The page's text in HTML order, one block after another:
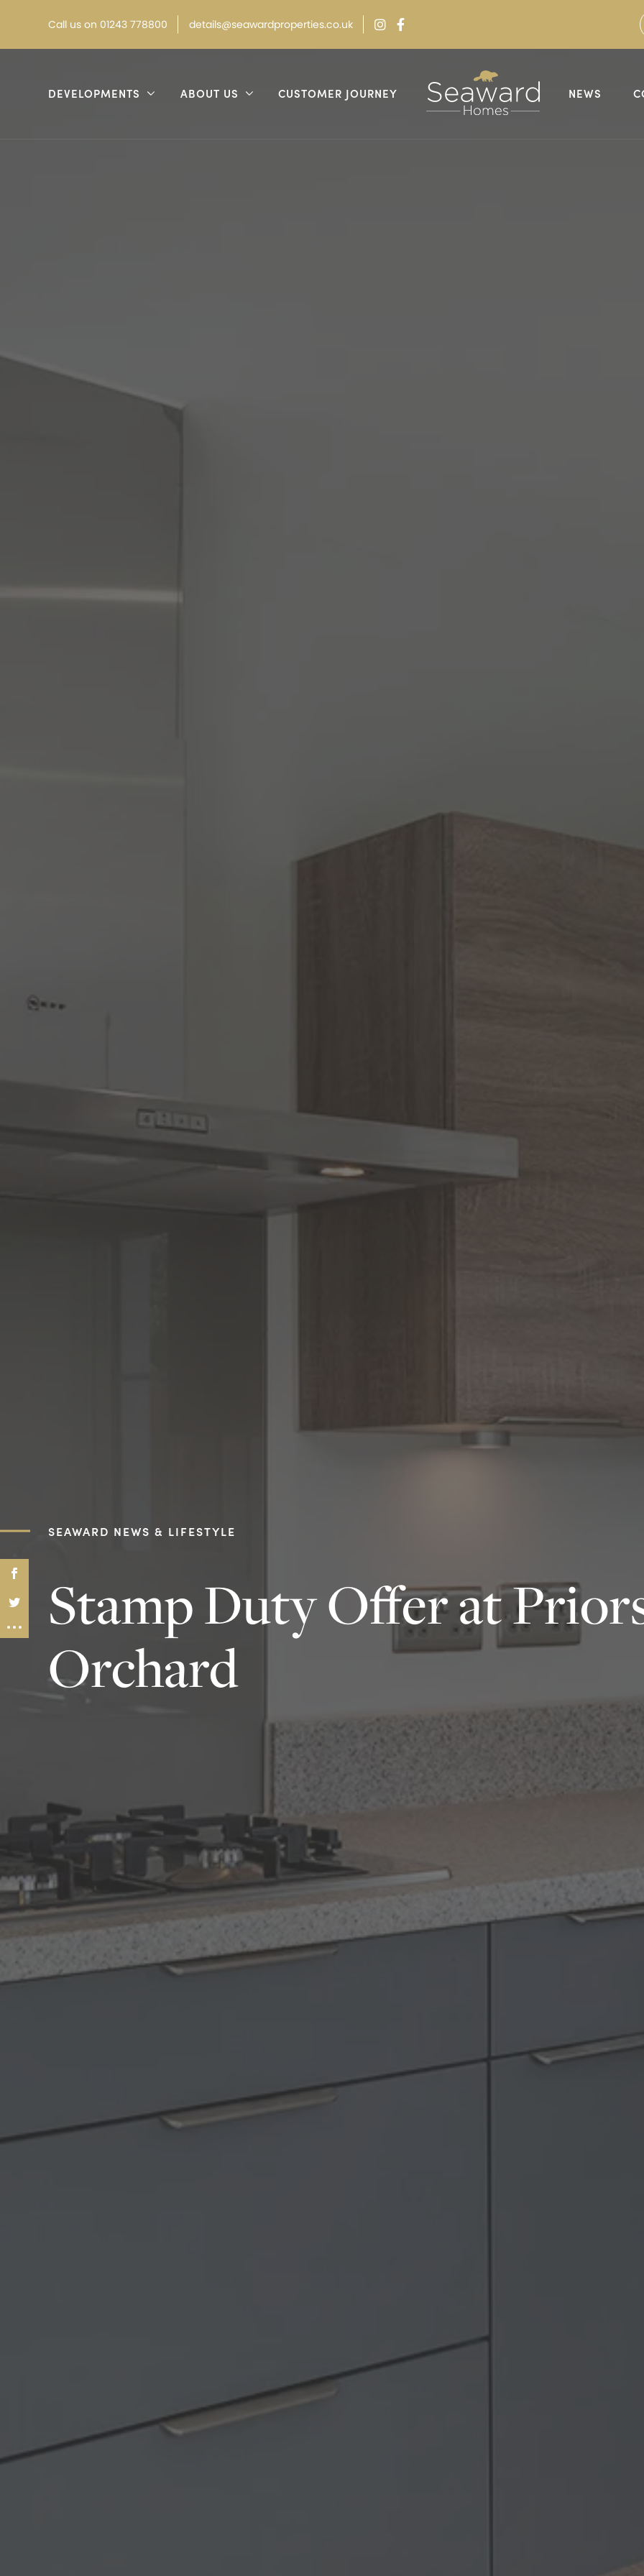
Call us on 01243 778800 details@seawardproperties.co.uk
DEVELOPMENTS ABOUT US CUSTOMER JOURNEY NEWS
SEAWARD NEWS & LIFESTYLE
Stamp Duty Offer at
Orchard